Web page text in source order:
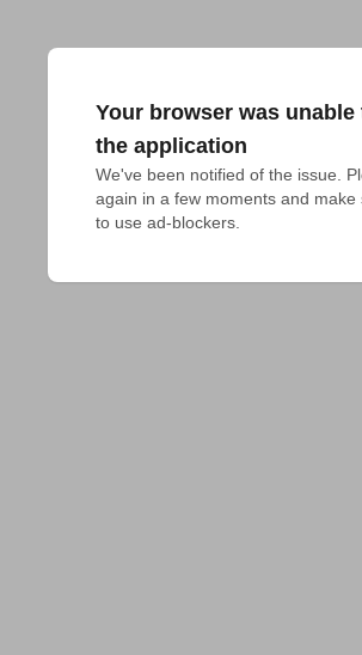
Your browser was unable
the application
We've been notified of the issue.
again in a few moments and make
to use ad-blockers.